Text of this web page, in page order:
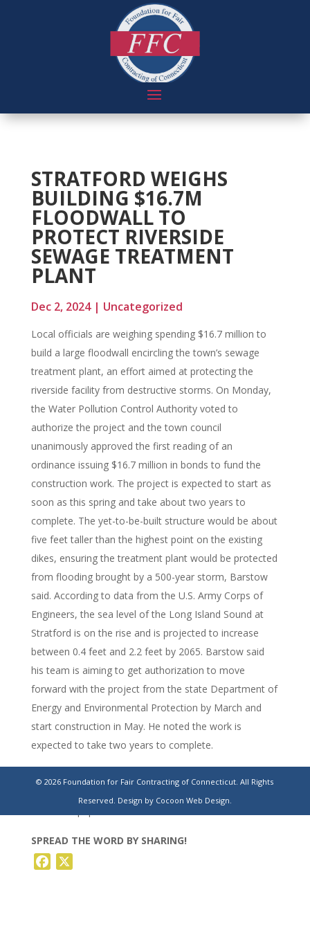
STRATFORD WEIGHS
BUILDING $16.7M
FLOODWALL TO
PROTECT RIVERSIDE
SEWAGE TREATMENT
PLANT
Dec 2, 2024| Uncategorized
Local officials are weighing spending $16.7 million to
build a large floodwall encircling the town’s sewage
treatment plant, an effort aimed at protecting the
riverside facility from destructive storms. On Monday,
the Water Pollution Control Authority voted to
authorize the project and the town council
unanimously approved the first reading of an
ordinance issuing $16.7 million in bonds to fund the
construction work. The project is expected to start as
soon as this spring and take about two years to
complete. The yet-to-be-built structure would be about
five feet taller than the highest point on the existing
dikes, ensuring the treatment plant would be protected
from flooding brought by a 500-year storm, Barstow
said. According to data from the U.S. Army Corps of
Engineers, the sea level of the Long Island Sound at
Stratford is on the rise and is projected to increase
between 0.4 feet and 2.2 feet by 2065. Barstow said
his team is aiming to get authorization to move
forward with the project from the state Department of
Energy and Environmental Protection by March and
start construction in May. He noted the work is
expected to take two years to complete.
SPREAD THE WORD BY SHARING!
Facebook
© 2026 Foundation for Fair Contracting of Connecticut. All Rights
Reserved. Design by Cocoon Web Design.